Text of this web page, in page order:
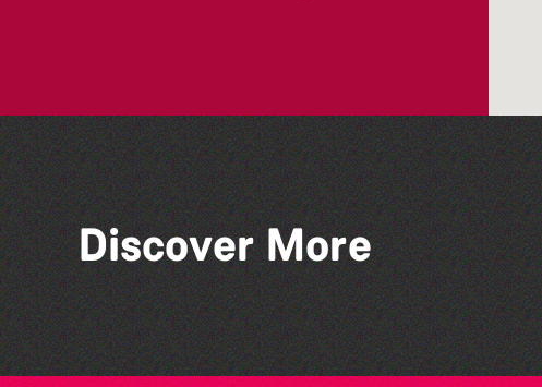
Discover More
Guernsey Film Fest 2026